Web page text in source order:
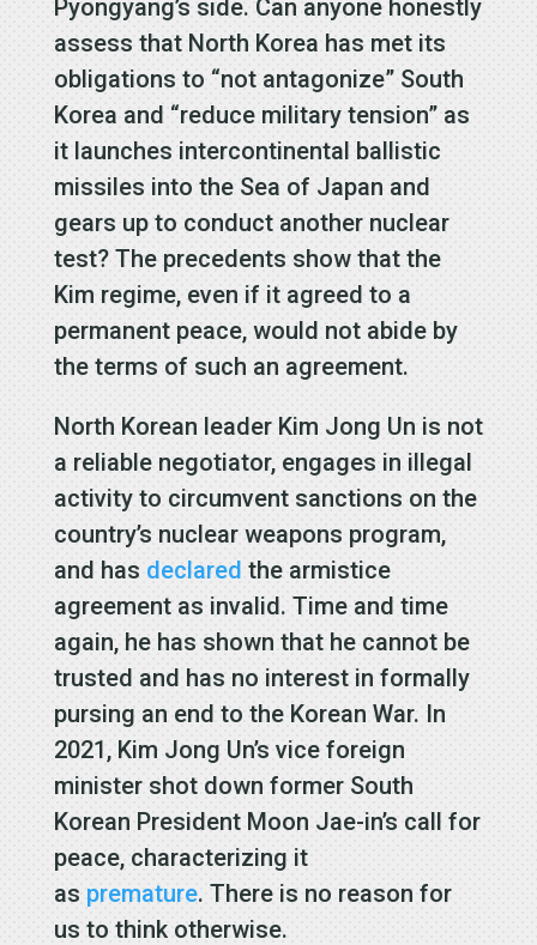
Pyongyang’s side. Can anyone honestly
assess that North Korea has met its
obligations to “not antagonize” South
Korea and “reduce military tension” as
it launches intercontinental ballistic
missiles into the Sea of Japan and
gears up to conduct another nuclear
test? The precedents show that the
Kim regime, even if it agreed to a
permanent peace, would not abide by
the terms of such an agreement.
North Korean leader Kim Jong Un is not
a reliable negotiator, engages in illegal
activity to circumvent sanctions on the
country’s nuclear weapons program,
and has declared the armistice
agreement as invalid. Time and time
again, he has shown that he cannot be
trusted and has no interest in formally
pursing an end to the Korean War. In
2021, Kim Jong Un’s vice foreign
minister shot down former South
Korean President Moon Jae-in’s call for
peace, characterizing it
as premature. There is no reason for
us to think otherwise.